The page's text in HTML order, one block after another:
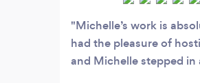
Michelle’s work is
had the pleasure of
and Michelle stepped in